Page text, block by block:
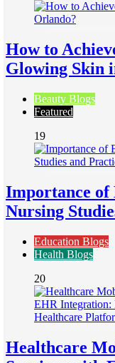
How to
Glowing Skin
Beauty Blogs
Featured
19
Importance
Nursing
Education Blogs
Health Blogs
20
Healthcare